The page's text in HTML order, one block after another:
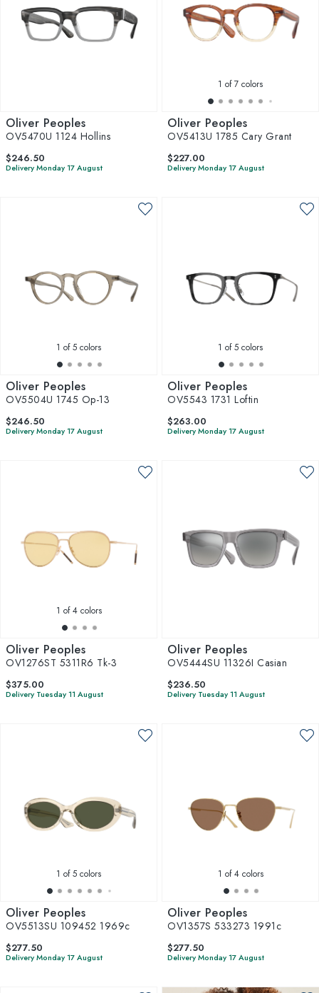
Oliver Peoples
OV5470U 1124 Hollins
$246.50
Delivery Monday 17 August
1 of 7 colors
Oliver Peoples
OV5413U 1785 Cary Grant
$227.00
Delivery Monday 17 August
1 of 5 colors
Oliver Peoples
OV5504U 1745 Op-13
$246.50
Delivery Monday 17 August
1 of 5 colors
Oliver Peoples
OV5543 1731 Loftin
$263.00
Delivery Monday 17 August
1 of 4 colors
Oliver Peoples
OV1276ST 5311R6 Tk-3
$375.00
Delivery Tuesday 11 August
Oliver Peoples
OV5444SU 11326I Casian
$236.50
Delivery Tuesday 11 August
1 of 5 colors
Oliver Peoples
OV5513SU 109452 1969c
$277.50
Delivery Monday 17 August
1 of 4 colors
Oliver Peoples
OV1357S 533273 1991c
$277.50
Delivery Monday 17 August